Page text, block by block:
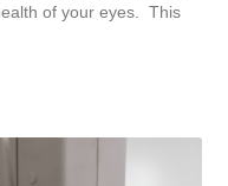
of your eyes. This